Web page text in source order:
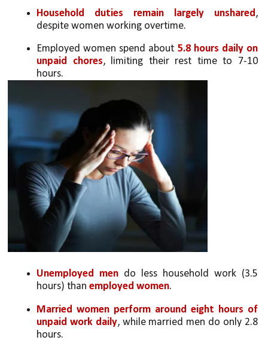
Household duties remain largely unshared ,
despite women working overtime.
Employed women spend about 5.8 hours daily on
unpaid chores, limiting their rest time to 7-10
hours.
Unemployed men do less household work (3.5
hours) than employed women.
Married women perform around eight hours of
unpaid work daily, while married men do only 2.8
hours.